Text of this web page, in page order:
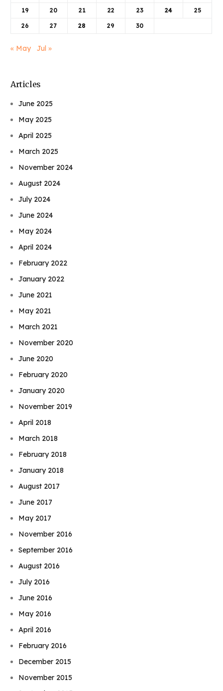
19 20 21 22 23 24 25
26 27 28 29 30
« May Jul »
Articles
June 2025
May 2025
April 2025
March 2025
November 2024
August 2024
July 2024
June 2024
May 2024
April 2024
February 2022
January 2022
June 2021
May 2021
March 2021
November 2020
June 2020
February 2020
January 2020
November 2019
April 2018
March 2018
February 2018
January 2018
August 2017
June 2017
May 2017
November 2016
September 2016
August 2016
July 2016
June 2016
May 2016
April 2016
February 2016
December 2015
November 2015